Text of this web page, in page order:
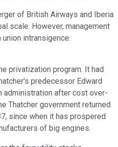
of British Airways and Iberia
scale. However, management
intransigence.
privatization program. It had
predecessor Edward
administration after cost over-
Thatcher government returned
since when it has prospered
of big engines.